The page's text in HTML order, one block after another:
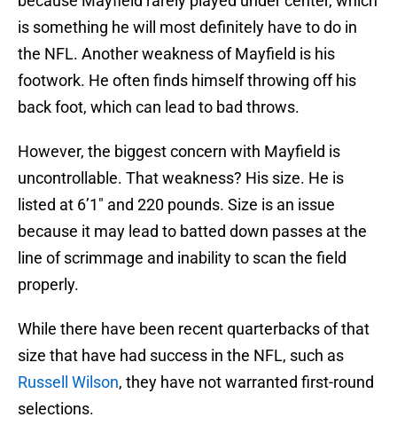
is something he will most definitely have to do in
the NFL. Another weakness of Mayfield is his
footwork. He often finds himself throwing off his
back foot, which can lead to bad throws.
However, the biggest concern with Mayfield is
uncontrollable. That weakness? His size. He is
listed at 6’1″ and 220 pounds. Size is an issue
because it may lead to batted down passes at the
line of scrimmage and inability to scan the field
properly.
While there have been recent quarterbacks of that
size that have had success in the NFL, such as
Russell Wilson, they have not warranted first-round
selections.